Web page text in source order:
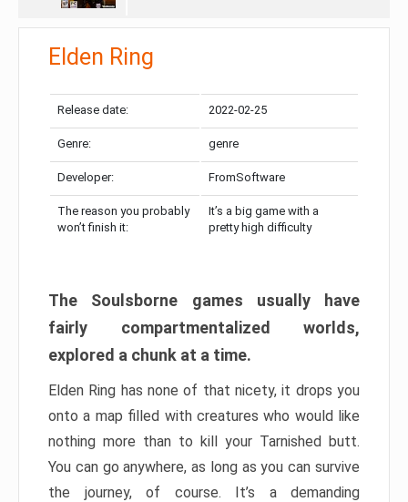
Elden Ring
Release date: 2022-02-25
Genre: genre
Developer: FromSoftware
The reason you probably
won’t finish it:
It’s a big game with a
pretty high difficulty
The Soulsborne games usually have
fairly compartmentalized worlds,
explored a chunk at a time.
Elden Ring has none of that nicety, it drops you
onto a map filled with creatures who would like
nothing more than to kill your Tarnished butt.
You can go anywhere, as long as you can survive
the journey, of course. It’s a demanding